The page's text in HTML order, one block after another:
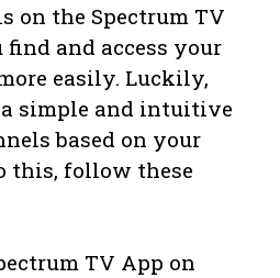
on the Spectrum TV
and access your
easily. Luckily,
simple and intuitive
based on your
this, follow these
TV App on